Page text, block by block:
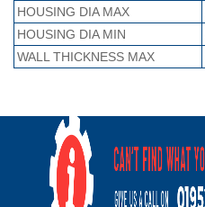
HOUSING DIA MAX
HOUSING DIA MIN
WALL THICKNESS MAX